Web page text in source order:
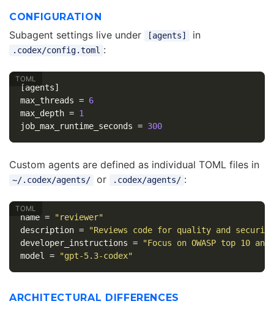
CONFIGURATION
Subagent settings live under [agents] in
.codex/config.toml :
[agents]
max_threads = 6
max_depth = 1
job_max_runtime_seconds = 300
Custom agents are defined as individual TOML files in
~/.codex/agents/ or .codex/agents/ :
name =
"reviewer"
description =
"Reviews code for quality and
developer_instructions =
"Focus on OWASP top 10
model = "gpt-5.3-codex"
ARCHITECTURAL DIFFERENCES